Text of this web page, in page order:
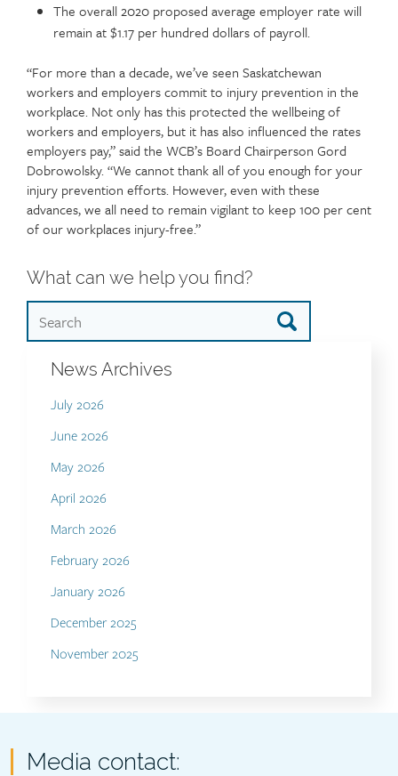
The overall 2020 proposed average employer rate will
remain at $1.17 per hundred dollars of payroll.
“For more than a decade, we’ve seen Saskatchewan
workers and employers commit to injury prevention in the
workplace. Not only has this protected the wellbeing of
workers and employers, but it has also influenced the rates
employers pay,” said the WCB’s Board Chairperson Gord
Dobrowolsky. “We cannot thank all of you enough for your
injury prevention efforts. However, even with these
advances, we all need to remain vigilant to keep 100 per cent
of our workplaces injury-free.”
What can we help you find?
News Archives
July 2026
June 2026
May 2026
April 2026
March 2026
February 2026
January 2026
December 2025
November 2025
Media contact: